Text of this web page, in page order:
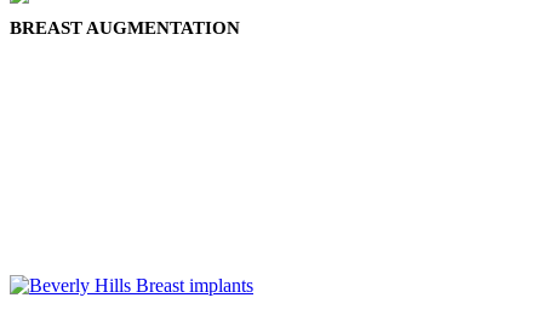
BREAST AUGMENTATION